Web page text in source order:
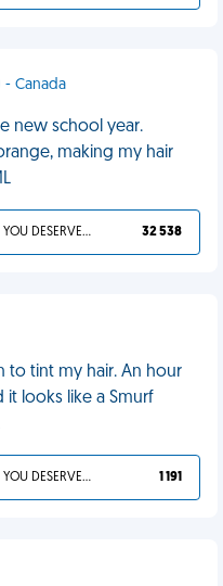
- Canada
new school year.
making my hair
YOU DESERVED IT 32 538
to tint my hair. An hour
it looks like a Smurf
YOU DESERVED IT 1 191